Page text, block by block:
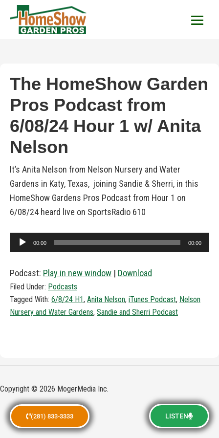
(281) 833-3333 LISTEN
HomeShow Garden
The HomeShow Garden
Pros Podcast from
6/08/24 Hour 1 w/ Anita
Nelson
It’s Anita Nelson from Nelson Nursery and Water
Gardens in Katy, Texas, joining Sandie & Sherri, in this
HomeShow Gardens Pros Podcast from Hour 1 on
6/08/24 heard live on SportsRadio 610
Audio
Player
00:00 00:00
Podcast: Play in new window | Download
Filed Under: Podcasts
Tagged With: 6/8/24 H1, Anita Nelson, iTunes Podcast, Nelson
Nursery and Water Gardens, Sandie and Sherri Podcast
Copyright © 2026 MogerMedia Inc.